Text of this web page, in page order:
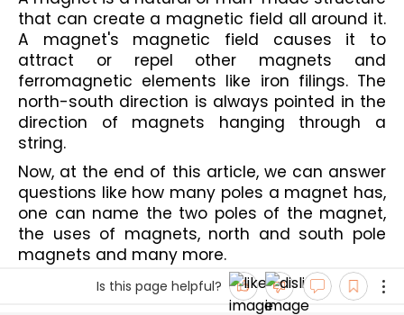
that can create a magnetic field all around it.
A magnet's magnetic field causes it to
attract or repel other magnets and
north-south direction is always pointed in the
direction of magnets hanging through a
string.
Now, at the end of this article, we can answer
questions like how many poles a magnet has,
one can name the two poles of the magnet,
the uses of magnets, north and south pole
magnets and many more.
Is this page helpful?